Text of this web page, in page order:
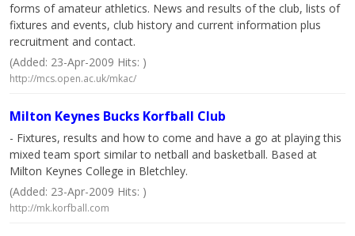
forms of amateur athletics. News and results of the club, lists of
fixtures and events, club history and current information plus
recruitment and contact.
(Added: 23-Apr-2009 Hits: )
http://mcs.open.ac.uk/mkac/
Milton Keynes Bucks Korfball Club
- Fixtures, results and how to come and have a go at playing this
mixed team sport similar to netball and basketball. Based at
Milton Keynes College in Bletchley.
(Added: 23-Apr-2009 Hits: )
http://mk.korfball.com